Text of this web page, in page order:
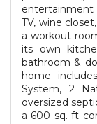
entertainment
TV, wine
a workout
its own
bathroom &
home
System, 2
oversized
a 600 sq. ft